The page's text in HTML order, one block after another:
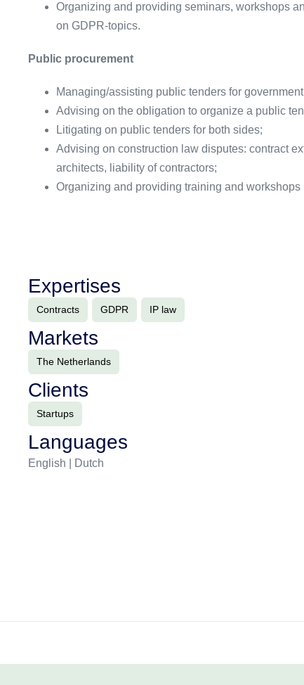
Organizing and providing seminars, workshops
on GDPR-topics.
Public procurement
Managing/assisting public tenders for
Advising on the obligation to organize a public
Litigating on public tenders for both sides;
Advising on construction law disputes: contract
architects, liability of contractors;
Organizing and providing training and workshops
Expertises
Contracts GDPR IP law
Markets
The Netherlands
Clients
Startups
Languages
English | Dutch